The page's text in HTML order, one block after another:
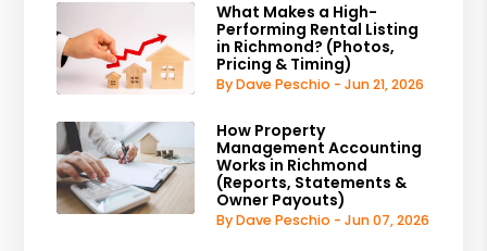
What Makes a High-
Performing Rental Listing
in Richmond? (Photos,
Pricing & Timing)
By Dave Peschio - Jun 21, 2026
How Property
Management Accounting
Works in Richmond
(Reports, Statements &
Owner Payouts)
By Dave Peschio - Jun 07, 2026